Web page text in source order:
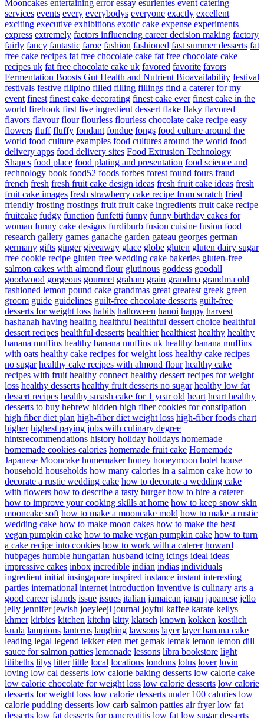
Mooncakes entertaining error essay esurientes event catering
services events every everybodys everyone exactly excellent
exciting executive exhibitions exotic cake expense experiments
express extremely factors influencing career decision making factory
fairly fancy fantastic faroe fashion fashioned fast summer desserts fat
free cake recipes fat free chocolate cake fat free chocolate cake
recipes uk fat free chocolate cake uk favored favorite favors
Fermentation Boosts Gut Health and Nutrient Bioavailability festival
festivals festive filipino filled filling fillings find a caterer for my
event finest finest cake decorating finest cake ever finest cake in the
world firehook first five ingredient dessert flake flaky flavored
flavors flavour flour flourless flourless chocolate cake recipe easy
flowers fluff fluffy fondant fondue fongs food culture around the
world food culture examples food cultures around the world food
delivery apps food delivery sites Food Extrusion Technology
Shapes food place food plating and presentation food science and
technology book food52 foods forbes forest found fours fraud
french fresh fresh fruit cake design ideas fresh fruit cake ideas fresh
fruit cake images fresh strawberry cake recipe from scratch fried
friendly frosting frostings fruit fruit cake ingredients fruit cake recipe
fruitcake fudgy function funfetti funny funny birthday cakes for
woman funny cake designs furdiburb fusion cuisine fusion food
research gallery games ganache garden gateau georges german
germany gifts ginger giveaway glace globe gluten gluten dairy sugar
free cookie recipe gluten free wedding cake bakeries gluten-free
salmon cakes with almond flour glutinous goddess goodall
goodwood gorgeous gourmet graham grain grandma grandma old
fashioned lemon pound cake grandmas great greatest greek green
groom guide guidelines guilt-free chocolate desserts guilt-free
desserts for weight loss habits halloween hanoi happy harvest
hashanah having healing healthful healthful dessert choice healthful
dessert recipes healthful desserts healthier healthiest healthy healthy
banana muffins healthy banana muffins uk healthy banana muffins
with oats healthy cake recipes for weight loss healthy cake recipes
no sugar healthy cake recipes with almond flour healthy cake
recipes with fruit healthy connect healthy dessert recipes for weight
loss healthy desserts healthy fruit desserts no sugar healthy low fat
dessert recipes healthy smash cake for 1 year old heart heart healthy
desserts to buy hebrew hidden high fiber cookies for constipation
high fiber diet plan high-fiber diet weight loss high-fiber foods chart
higher highest paying jobs with culinary degree
hintsrecommendations history holiday holidays homemade
homemade cookies calories homemade fruit cake Homemade
Japanese Mooncake homemaker honey honeymoon hotel house
household households how many calories in a salmon cake how to
decorate a rustic wedding cake how to decorate a wedding cake
with flowers how to describe a tasty burger how to hire a caterer
how to improve your cooking skills at home how to keep snow skin
mooncake soft how to make a mooncake mold how to make a rustic
wedding cake how to make moon cakes how to make the best
vegan pumpkin cake how to make vegan pumpkin cake how to turn
a cake recipe into cookies how to work with a caterer howard
hubpages humble hungarian husband icing icings ideal ideas
impressive cakes inbox incredible indian indias individuals
ingredient initial insingapore inspired instance instant interesting
parties international internet introduction inventive is culinary arts a
good career islands issue issues italian jamaican japan japanese jello
jelly jennifer jewish joeyleejl journal joyful kaffee karate kellys
khmer kirbies kitchen kitchn kitty klatsch known kokken kostlich
kuala lampions lanterns laughing lawsons layer layer banana cake
leading legal legend lekker eten met gemak lemak lemon lemon dill
sauce for salmon patties lemonade lessons libra bookstore light
lilibeths lilys litter little local locations londons lotus lover lovin
loving low cal desserts low calorie baking desserts low calorie cake
low calorie chocolate for weight loss low calorie desserts low calorie
desserts for weight loss low calorie desserts under 100 calories low
calorie pudding desserts low carb salmon patties air fryer low fat
desserts low fat desserts for pancreatitis low fat low sugar desserts